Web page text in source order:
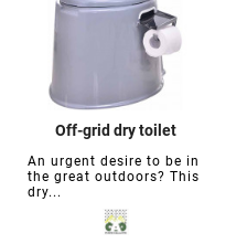
Off-grid dry toilet
An urgent desire to be in
the great outdoors? This
dry...